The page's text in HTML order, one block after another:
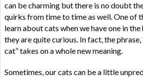
can be charming but there is no doubt
quirks from time to time as well. One of
learn about cats when we have one in
they are quite curious. In fact, the
cat” takes on a whole new meaning.
Sometimes, our cats can be a little